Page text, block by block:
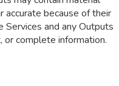
accurate because of their
Services and any Outputs
or complete information.